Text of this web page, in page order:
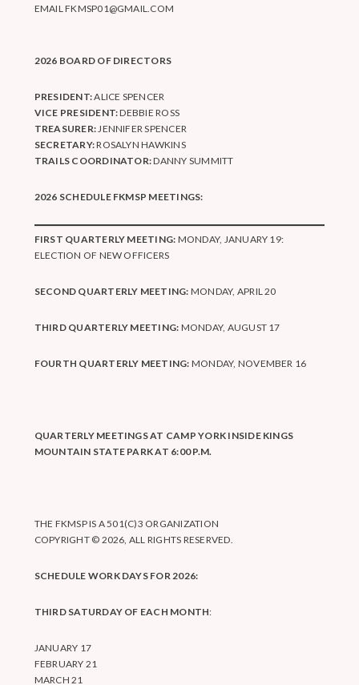
EMAIL FKMSP01@GMAIL.COM
2026 BOARD OF DIRECTORS
PRESIDENT:ALICE SPENCER
VICE PRESIDENT:DEBBIE ROSS
TREASURER: JENNIFER SPENCER
SECRETARY:ROSALYN HAWKINS
TRAILS COORDINATOR:DANNY SUMMITT
2026 SCHEDULE FKMSP MEETINGS:
FIRST QUARTERLY MEETING: MONDAY, JANUARY 19:
ELECTION OF NEW OFFICERS
SECOND QUARTERLY MEETING: MONDAY, APRIL 20
THIRD QUARTERLY MEETING: MONDAY, AUGUST 17
FOURTH QUARTERLY MEETING: MONDAY, NOVEMBER 16
QUARTERLY MEETINGS AT CAMP YORK INSIDE KINGS
MOUNTAIN STATE PARK AT 6:00 P.M.
THE FKMSP IS A 501(C)3 ORGANIZATION
COPYRIGHT © 2026, ALL RIGHTS RESERVED.
SCHEDULE WORK DAYS FOR 2026:
THIRD SATURDAY OF EACH MONTH:
JANUARY 17
FEBRUARY 21
MARCH 21